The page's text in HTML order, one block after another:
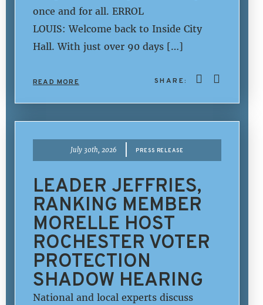
once and for all. ERROL
LOUIS: Welcome back to Inside City
Hall. With just over 90 days […]
READ MORE SHARE:
July 30th, 2026 PRESS RELEASE
LEADER JEFFRIES,
RANKING MEMBER
MORELLE HOST
ROCHESTER VOTER
PROTECTION
SHADOW HEARING
National and local experts discuss